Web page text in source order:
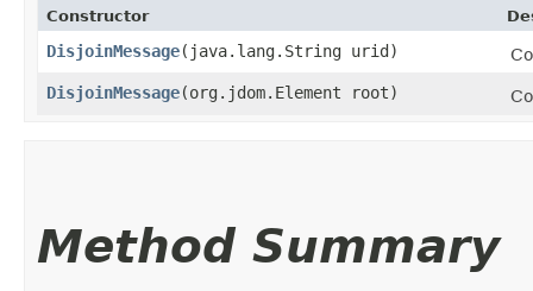
Constructor
DisjoinMessage​(java.lang.String urid)
DisjoinMessage​(org.jdom.Element root)
Method Summary